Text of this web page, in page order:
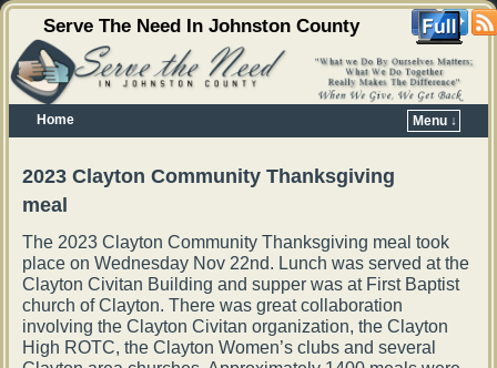
Serve The Need In Johnston County
Home
Menu ↓
2023 Clayton Community Thanksgiving
meal
The 2023 Clayton Community Thanksgiving meal took
place on Wednesday Nov 22nd. Lunch was served at the
Clayton Civitan Building and supper was at First Baptist
church of Clayton. There was great collaboration
involving the Clayton Civitan organization, the Clayton
High ROTC, the Clayton Women’s clubs and several